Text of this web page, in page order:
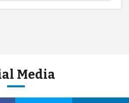
Media